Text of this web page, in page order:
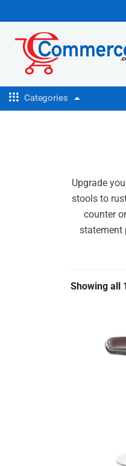
Categories
Upgrade
stools to
counter
statement
Showing all